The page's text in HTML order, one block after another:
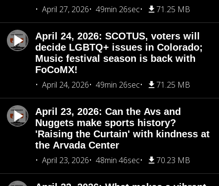
April 27, 2026
49min 26sec 71.25 MB
April 24, 2026: SCOTUS, voters will
decide LGBTQ+ issues in Colorado;
Music festival season is back with
FoCoMX!
April 24, 2026
49min 26sec 71.25 MB
April 23, 2026: Can the Avs and
Nuggets make sports history?
'Raising the Curtain' with kindness at
the Arvada Center
April 23, 2026
48min 46sec 70.23 MB